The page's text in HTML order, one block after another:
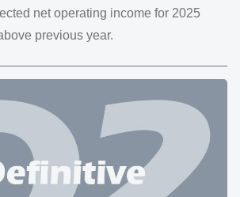
net operating income for 2025
previous year.